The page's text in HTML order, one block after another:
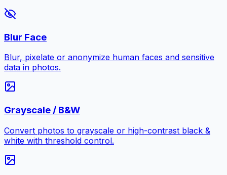
Blur Face
Blur, pixelate or anonymize human faces and sensitive
data in photos.
Grayscale / B&W
Convert photos to grayscale or high-contrast black &
white with threshold control.